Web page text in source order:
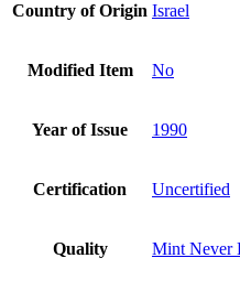
Country of Origin Israel
Modified Item No
Year of Issue 1990
Certification Uncertified
Quality Mint Never